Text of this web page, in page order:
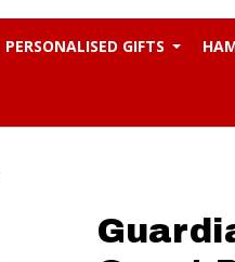
PERSONALISED GIFTS